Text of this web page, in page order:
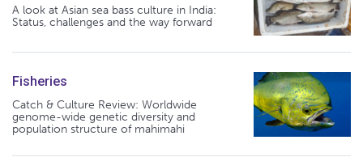
A look at Asian sea bass culture in India:
Status, challenges and the way forward
Fisheries
Catch & Culture Review: Worldwide
genome-wide genetic diversity and
population structure of mahimahi